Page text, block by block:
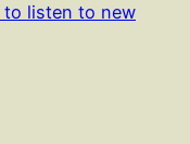
to listen to new